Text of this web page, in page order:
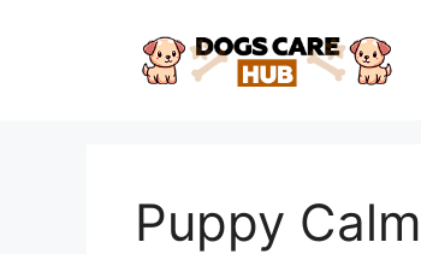
Puppy